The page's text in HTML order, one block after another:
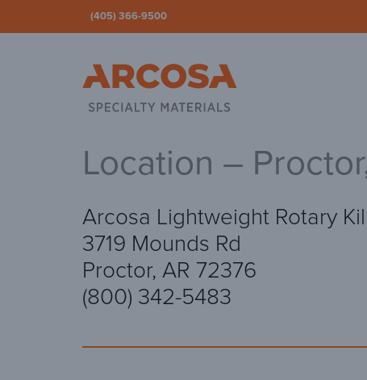
(405) 366-9500
Location –
Arcosa Lightweight Rotary
3719 Mounds Rd
Proctor, AR 72376
(800) 342-5483